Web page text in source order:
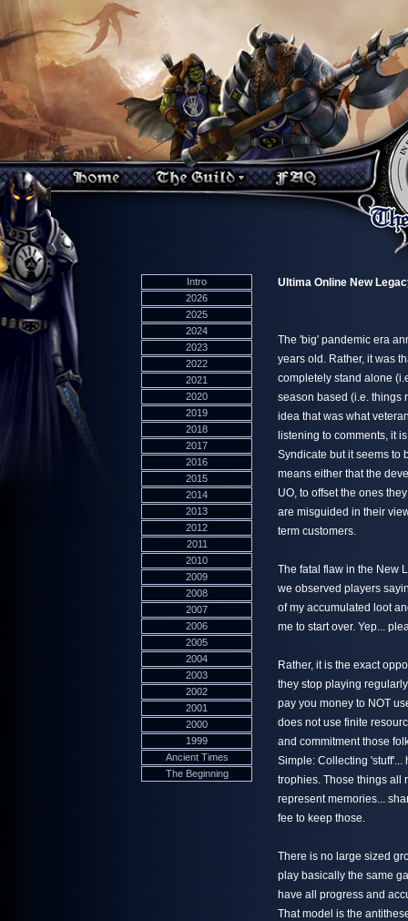
Intro
2026
2025
2024
2023
2022
2021
2020
2019
2018
2017
2016
2015
2014
2013
2012
2011
2010
2009
2008
2007
2006
2005
2004
2003
2002
2001
2000
1999
Ancient Times
The Beginning
Ultima Online New
The 'big' pandemic era
years old. Rather, it was
completely stand alone
season based (i.e. things
idea that was what
listening to comments, it
Syndicate but it seems to
means either that the
UO, to offset the ones
are misguided in their
term customers.
The fatal flaw in the New
we observed players
of my accumulated loot
me to start over. Yep...
Rather, it is the exact
they stop playing
pay you money to NOT
does not use finite
and commitment those
Simple: Collecting
trophies. Those things all
represent memories...
fee to keep those.
There is no large sized
play basically the same
have all progress and
That model is the